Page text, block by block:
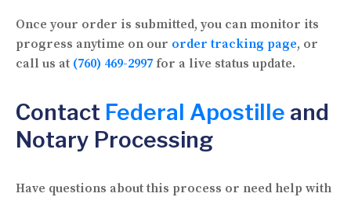
Once your order is submitted, you can monitor its
progress anytime on our order tracking page, or
call us at (760) 469-2997 for a live status update.
Contact Federal Apostille and
Notary Processing
Have questions about this process or need help with